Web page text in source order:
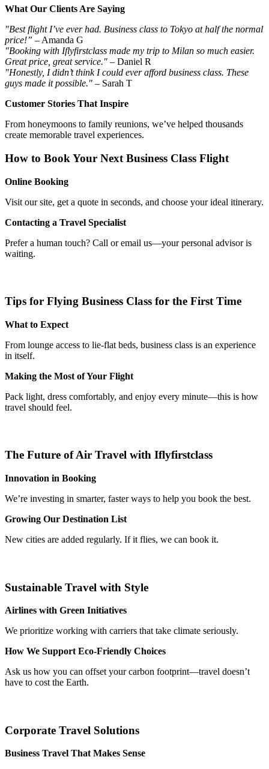
What Our Clients Are Saying
"Best flight I’ve ever had. Business class to Tokyo at half the normal
price!” – Amanda G
"Booking with Iflyfirstclass made my trip to Milan so much easier.
Great price, great service." – Daniel R
"Honestly, I didn’t think I could ever afford business class. These
guys made it possible." – Sarah T
Customer Stories That Inspire
From honeymoons to family reunions, we’ve helped thousands
create memorable travel experiences.
How to Book Your Next Business Class Flight
Online Booking
Visit our site, get a quote in seconds, and choose your ideal itinerary.
Contacting a Travel Specialist
Prefer a human touch? Call or email us—your personal advisor is
waiting.
Tips for Flying Business Class for the First Time
What to Expect
From lounge access to lie-flat beds, business class is an experience
in itself.
Making the Most of Your Flight
Pack light, dress comfortably, and enjoy every minute—this is how
travel should feel.
The Future of Air Travel with Iflyfirstclass
Innovation in Booking
We’re investing in smarter, faster ways to help you book the best.
Growing Our Destination List
New cities are added regularly. If it flies, we can book it.
Sustainable Travel with Style
Airlines with Green Initiatives
We prioritize working with carriers that take climate seriously.
How We Support Eco-Friendly Choices
Ask us how you can offset your carbon footprint—travel doesn’t
have to cost the Earth.
Corporate Travel Solutions
Business Travel That Makes Sense